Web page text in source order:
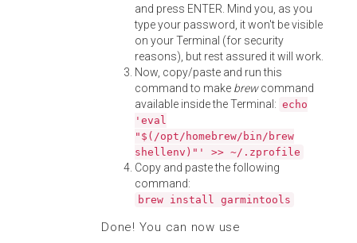
and press ENTER. Mind you, as you
type your password, it won't be visible
on your Terminal (for security
reasons), but rest assured it will work.
Now, copy/paste and run this
command to make brewcommand
available inside the Terminal: echo
'eval
"$(/opt/homebrew/bin/brew
shellenv)"' >> ~/.zprofile
Copy and paste the following
command:
brew install garmintools
Done! You can now use